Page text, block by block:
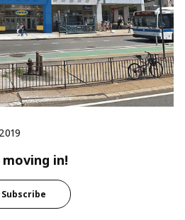
moving in!
Subscribe